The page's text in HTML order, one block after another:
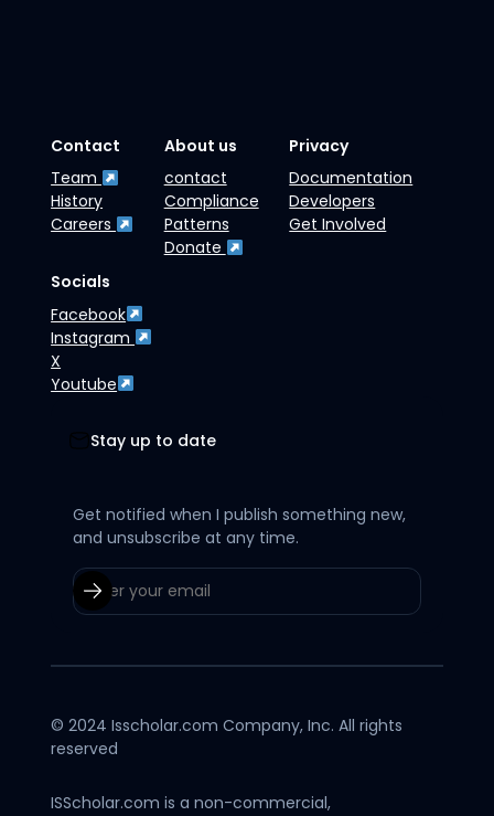
Contact
Team
History
Careers
About us
contact
Compliance
Patterns
Donate
Privacy
Documentation
Developers
Get Involved
Socials
Facebook
Instagram
X
Youtube
Stay up to date
Get notified when I publish something new,
and unsubscribe at any time.
© 2024 Isscholar.com Company, Inc. All rights
reserved
ISScholar.com is a non-commercial,